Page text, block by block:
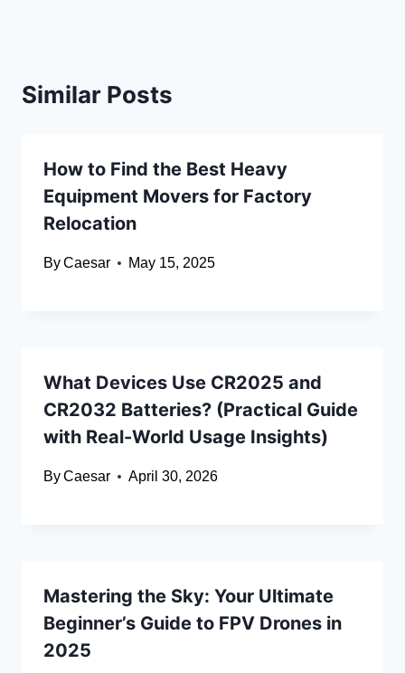
Similar Posts
How to Find the Best Heavy
Equipment Movers for Factory
Relocation
ByCaesar May 15, 2025
What Devices Use CR2025 and
CR2032 Batteries? (Practical Guide
with Real-World Usage Insights)
ByCaesar April 30, 2026
Mastering the Sky: Your Ultimate
Beginner’s Guide to FPV Drones in
2025